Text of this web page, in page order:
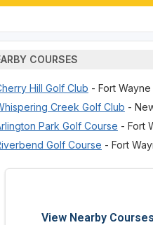
COURSES
Hill Golf Club - Fort Wayne
Creek Golf Club -
Park Golf Course - Fort
Golf Course - Fort
View Nearby